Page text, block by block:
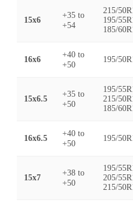
15x6 +35 to
+54
215/
195/
185/
16x6 +40 to
+50
195/
15x6.5 +35 to
+50
195/
215/
185/
16x6.5 +40 to
+50
195/
15x7 +38 to
+50
195/
205/
215/